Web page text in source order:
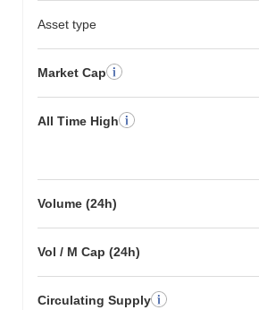
Asset type
Market Cap
All Time High
Volume (24h)
Vol / M Cap (24h)
Circulating Supply